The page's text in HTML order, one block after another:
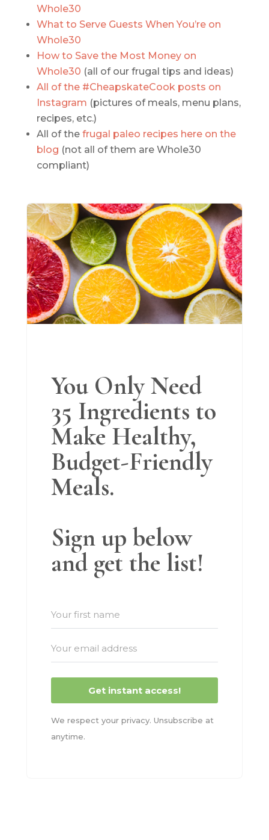
Whole30
What to Serve Guests When You’re on
Whole30
How to Save the Most Money on
Whole30 (all of our frugal tips and ideas)
All of the #CheapskateCook posts on
Instagram (pictures of meals, menu plans,
recipes, etc.)
All of the frugal paleo recipes here on the
blog (not all of them are Whole30
compliant)
You Only Need
35 Ingredients to
Make Healthy,
Budget-Friendly
Meals.
Sign up below
and get the list!
Get instant access!
We respect your privacy. Unsubscribe at
anytime.